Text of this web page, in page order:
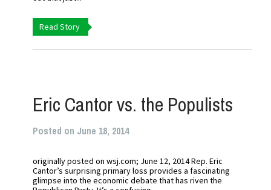
Read Story
Eric Cantor vs. the Populists
Posted on June 18, 2014
originally posted on wsj.com; June 12, 2014 Rep. Eric
Cantor’s surprising primary loss provides a fascinating
glimpse into the economic debate that has riven the